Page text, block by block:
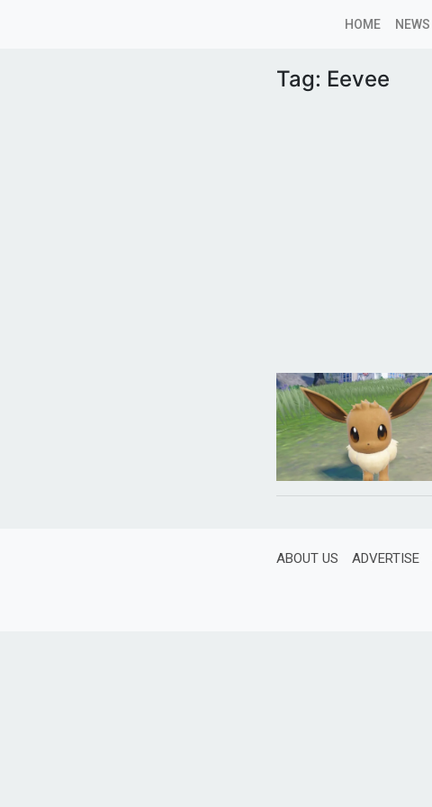
HOME NEWS
Tag: Eevee
ABOUT US ADVERTISE